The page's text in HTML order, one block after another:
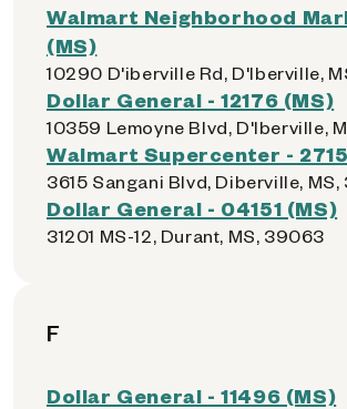
Walmart Neighborhood
(MS)
10290 D'iberville Rd, D'Iberville,
Dollar General - 12176 (MS)
10359 Lemoyne Blvd, D'Iberville,
Walmart Supercenter -
3615 Sangani Blvd, Diberville,
Dollar General - 04151 (MS)
31201 MS-12, Durant, MS, 39063
F
Dollar General - 11496 (MS)